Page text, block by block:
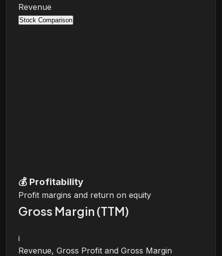
Revenue
Stock Comparison
💰 Profitability
Profit margins and return on equity
Gross Margin (TTM)
i
Revenue, Gross Profit and Gross Margin